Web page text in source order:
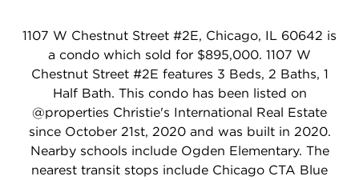
1107 W Chestnut Street #2E, Chicago, IL 60642 is
a condo which sold for $895,000. 1107 W
Chestnut Street #2E features 3 Beds, 2 Baths, 1
Half Bath. This condo has been listed on
@properties Christie's International Real Estate
since October 21st, 2020 and was built in 2020.
Nearby schools include Ogden Elementary. The
nearest transit stops include Chicago CTA Blue